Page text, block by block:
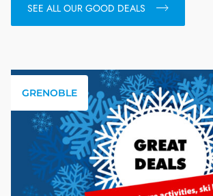
SEE ALL OUR GOOD DEALS
GRENOBLE